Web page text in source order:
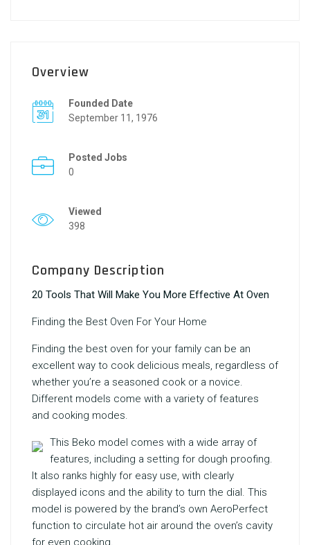
Overview
Founded Date
September 11, 1976
Posted Jobs
0
Viewed
398
Company Description
20 Tools That Will Make You More Effective At Oven
Finding the Best Oven For Your Home
Finding the best oven for your family can be an
excellent way to cook delicious meals, regardless of
whether you’re a seasoned cook or a novice.
Different models come with a variety of features
and cooking modes.
This Beko model comes with a wide array of
features, including a setting for dough proofing.
It also ranks highly for easy use, with clearly
displayed icons and the ability to turn the dial. This
model is powered by the brand’s own AeroPerfect
function to circulate hot air around the oven’s cavity
for even cooking.